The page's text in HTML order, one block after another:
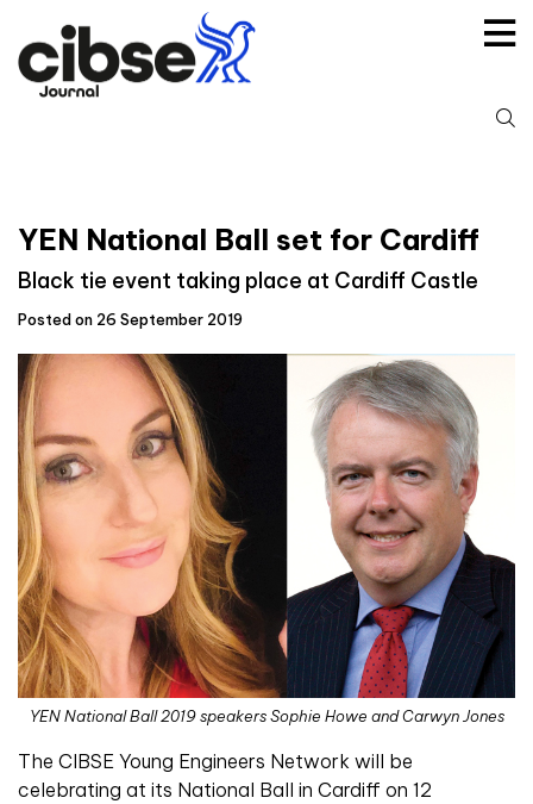
content
YEN National Ball set for Cardiff
Black tie event taking place at Cardiff Castle
Posted on 26 September 2019
YEN National Ball 2019 speakers Sophie Howe and Carwyn Jones
The CIBSE Young Engineers Network will be
celebrating at its National Ball in Cardiff on 12